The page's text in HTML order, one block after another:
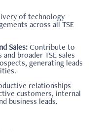
of technology-
across all TSE
Sales: Contribute to
broader TSE sales
generating leads
relationships
customers, internal
business leads.